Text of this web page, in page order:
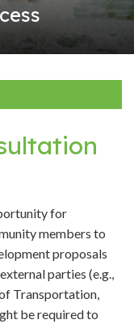
for
members to
proposals
parties (e.g.,
Transportation,
be required to